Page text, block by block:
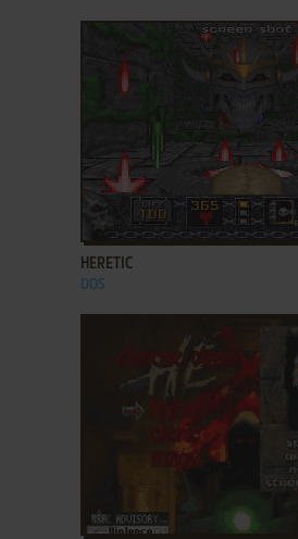
ADD TO FAVORITES
HERETIC
DOS
ADD TO FAVORITES